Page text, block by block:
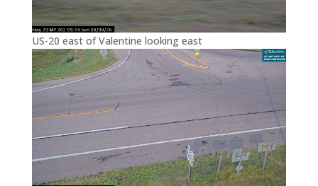
US-20 east of Valentine looking east